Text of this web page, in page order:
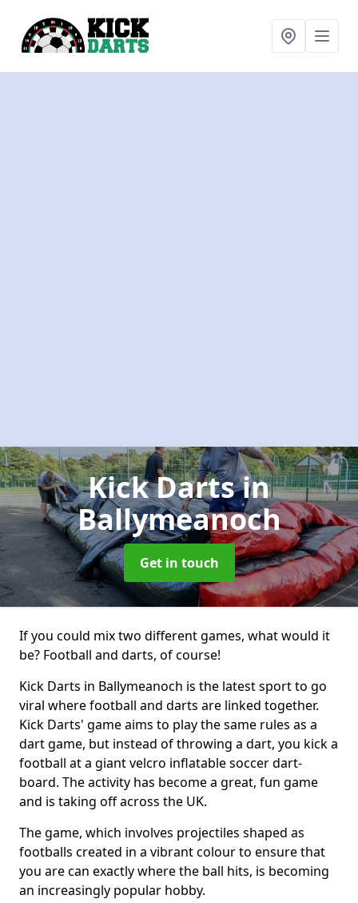
Kick Dartsin
Ballymeanoch
Get in touch
If you could mix two different games, what would it
be? Football and darts, of course!
Kick Darts in Ballymeanoch is the latest sport to go
viral where football and darts are linked together.
Kick Darts' game aims to play the same rules as a
dart game, but instead of throwing a dart, you kick a
football at a giant velcro inflatable soccer dart-
board. The activity has become a great, fun game
and is taking off across the UK.
The game, which involves projectiles shaped as
footballs created in a vibrant colour to ensure that
you are can exactly where the ball hits, is becoming
an increasingly popular hobby.